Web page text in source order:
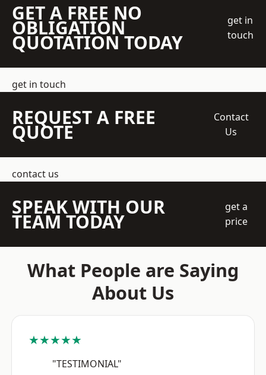
GET A FREE NO
OBLIGATION
QUOTATION TODAY
get in
touch
get in touch
REQUEST A FREE
QUOTE
Contact
Us
contact us
SPEAK WITH OUR
TEAM TODAY
get a
price
What People are Saying
About Us
★★★★★
"TESTIMONIAL"